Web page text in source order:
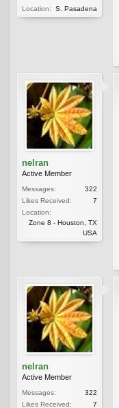
Location:
S. Pasadena
nelran
Active Member
Messages:
322
Likes Received:
7
Location:
Zone 8 - Houston, TX
USA
nelran
Active Member
Messages:
322
Likes Received:
7